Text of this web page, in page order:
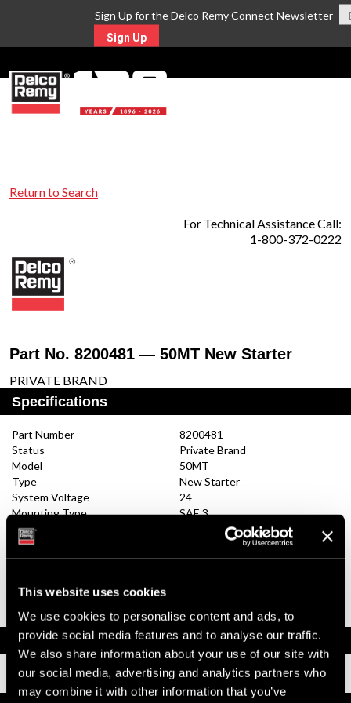
This website uses cookies
We use cookies to personalise content and ads, to
provide social media features and to analyse our traffic.
We also share information about your use of our site with
our social media, advertising and analytics partners who
may combine it with other information that you’ve
Sign Up for the Delco Remy Connect Newsletter
Sign Up
Return to Search
For Technical Assistance Call:
1-800-372-0222
Part No. 8200481 — 50MT New Starter
PRIVATE BRAND
Specifications
Part Number
8200481
Status
Private Brand
Model
50MT
Type
New Starter
System Voltage
24
Mounting Type
SAE 3
Pinion Teeth
Pinion Pitch
Solenoid Position
292
Polarity
Documents
Installation Instructions